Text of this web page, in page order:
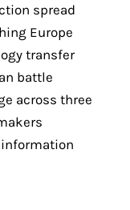
spread
Europe
transfer
battle
across three